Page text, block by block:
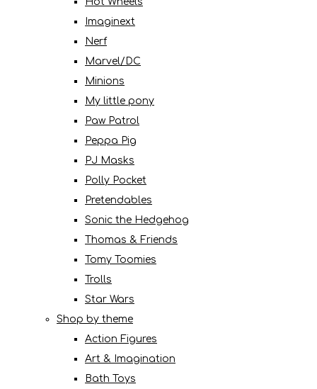
Imaginext
Nerf
Marvel/DC
Minions
My little pony
Paw Patrol
Peppa Pig
PJ Masks
Polly Pocket
Pretendables
Sonic the Hedgehog
Thomas & Friends
Tomy Toomies
Trolls
Star Wars
Shop by theme
Action Figures
Art & Imagination
Bath Toys